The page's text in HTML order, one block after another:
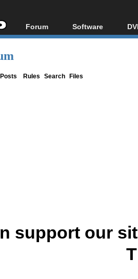
Forum
Forum Index
Software
All software
Rules Search Files
support our